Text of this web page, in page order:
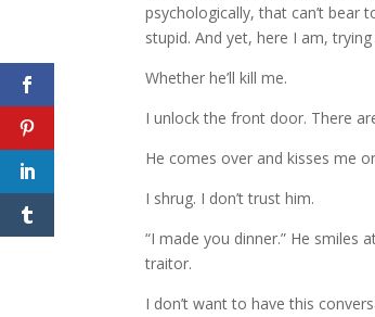
psychologically, that can’t bear
stupid. And yet, here I am,
Whether he’ll kill me.
I unlock the front door. There
He comes over and kisses me
I shrug. I don’t trust him.
“I made you dinner.” He smiles
traitor.
I don’t want to have this